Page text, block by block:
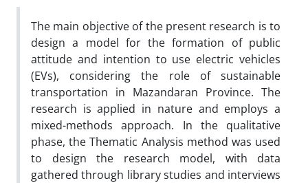
The main objective of the present research is to
design a model for the formation of public
attitude and intention to use electric vehicles
(EVs), considering the role of sustainable
transportation in Mazandaran Province. The
research is applied in nature and employs a
mixed-methods approach. In the qualitative
phase, the Thematic Analysis method was used
to design the research model, with data
gathered through library studies and interviews